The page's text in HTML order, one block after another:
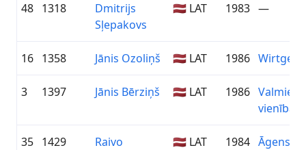
48 1318
Dmitrijs
Sļepakovs
🇱🇻 LAT 1983 —
16 1358 Jānis Ozoliņš 🇱🇻 LAT 1986 Wirtgen
3 1397 Jānis Bērziņš 🇱🇻 LAT 1986
vienība
35 1429
Raivo
🇱🇻 LAT 1984